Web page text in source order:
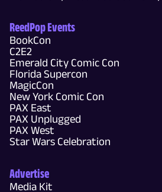
ReedPop Events
BookCon
C2E2
Emerald City Comic Con
Florida Supercon
MagicCon
New York Comic Con
PAX East
PAX Unplugged
PAX West
Star Wars Celebration
Advertise
Media Kit